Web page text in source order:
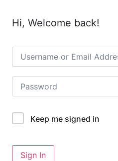
Hi, Welcome back!
Keep me signed in
Sign In